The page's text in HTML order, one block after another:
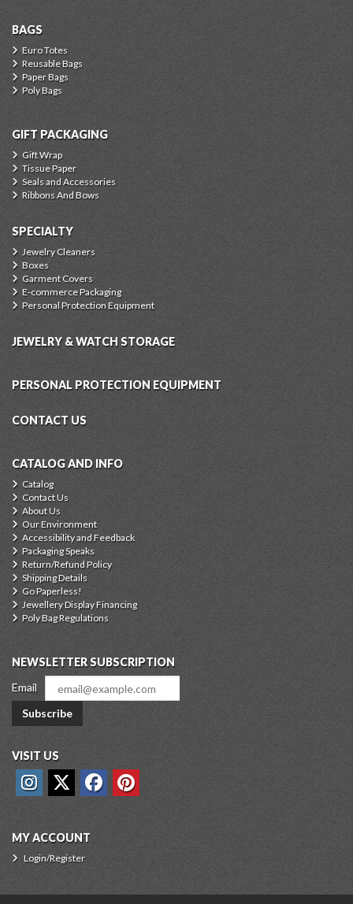
BAGS
Euro Totes
Reusable Bags
Paper Bags
Poly Bags
GIFT PACKAGING
Gift Wrap
Tissue Paper
Seals and Accessories
Ribbons And Bows
SPECIALTY
Jewelry Cleaners
Boxes
Garment Covers
E-commerce Packaging
Personal Protection Equipment
JEWELRY & WATCH STORAGE
PERSONAL PROTECTION EQUIPMENT
CONTACT US
CATALOG AND INFO
Catalog
Contact Us
About Us
Our Environment
Accessibility and Feedback
Packaging Speaks
Return/Refund Policy
Shipping Details
Go Paperless!
Jewellery Display Financing
Poly Bag Regulations
NEWSLETTER SUBSCRIPTION
Email
Subscribe
VISIT US
MY ACCOUNT
Login/Register